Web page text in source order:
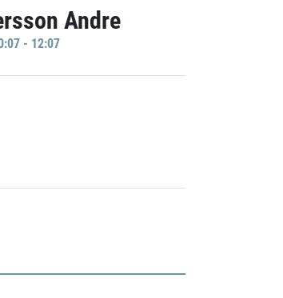
Andre
- 12:07